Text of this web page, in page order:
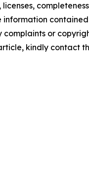
licenses,
or
kindly contact